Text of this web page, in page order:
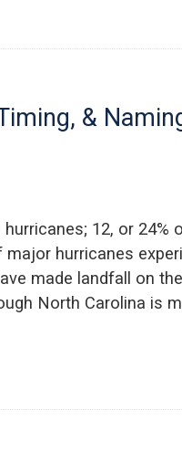
&
12, or
hurricanes
made landfall on
North Carolina is